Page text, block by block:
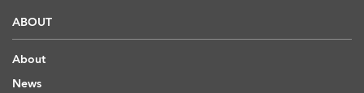
ABOUT
About
News